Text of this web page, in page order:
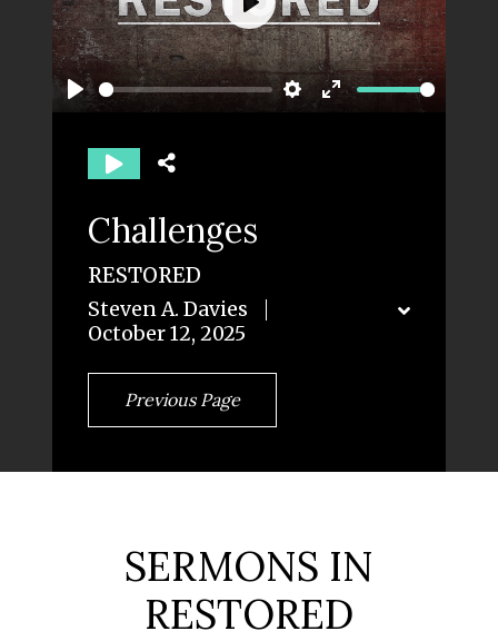
Play Settings
Play
Challenges
RESTORED
Steven A. Davies
October 12, 2025
Previous Page
SERMONS IN
RESTORED